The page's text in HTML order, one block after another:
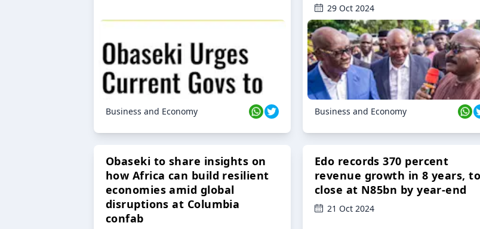
Business and Economy
29 Oct 2024
Business and Economy
Obaseki to share insights on
how Africa can build resilient
economies amid global
disruptions at Columbia
confab
Edo records 370 percent
revenue growth in 8 years, to
close at N85bn by year-end
21 Oct 2024